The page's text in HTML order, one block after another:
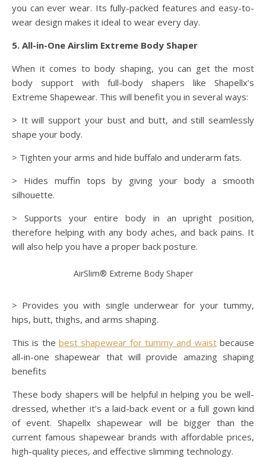
you can ever wear. Its fully-packed features and easy-to-
wear design makes it ideal to wear every day.
5. All-in-One Airslim Extreme Body Shaper
When it comes to body shaping, you can get the most
body support with full-body shapers like Shapellx’s
Extreme Shapewear. This will benefit you in several ways:
> It will support your bust and butt, and still seamlessly
shape your body.
> Tighten your arms and hide buffalo and underarm fats.
> Hides muffin tops by giving your body a smooth
silhouette.
> Supports your entire body in an upright position,
therefore helping with any body aches, and back pains. It
will also help you have a proper back posture.
AirSlim® Extreme Body Shaper
> Provides you with single underwear for your tummy,
hips, butt, thighs, and arms shaping.
This is the best shapewear for tummy and waistbecause
all-in-one shapewear that will provide amazing shaping
benefits
These body shapers will be helpful in helping you be well-
dressed, whether it’s a laid-back event or a full gown kind
of event. Shapellx shapewear will be bigger than the
current famous shapewear brands with affordable prices,
high-quality pieces, and effective slimming technology.